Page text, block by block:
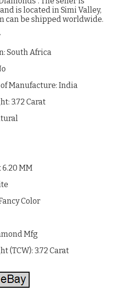
is located in Simi Valley,
can be shipped worldwide.
South Africa
Manufacture: India
3.72 Carat
6.20 MM
Color
Mfg
(TCW): 3.72 Carat